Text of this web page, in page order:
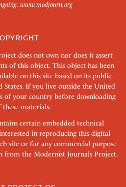
www.modjourn.org
does not own nor does it assert
of this object. This object has been
on this site based on its public
States. If you live outside the United
of your country before downloading
these materials.
certain embedded technical
in reproducing this digital
site or for any commercial purpose
from the Modernist Journals Project.